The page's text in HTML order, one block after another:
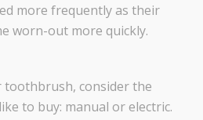
more frequently as their
worn-out more quickly.
toothbrush, consider the
to buy: manual or electric.